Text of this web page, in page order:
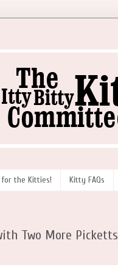
for the Kitties! Kitty FAQs
Two More Picketts